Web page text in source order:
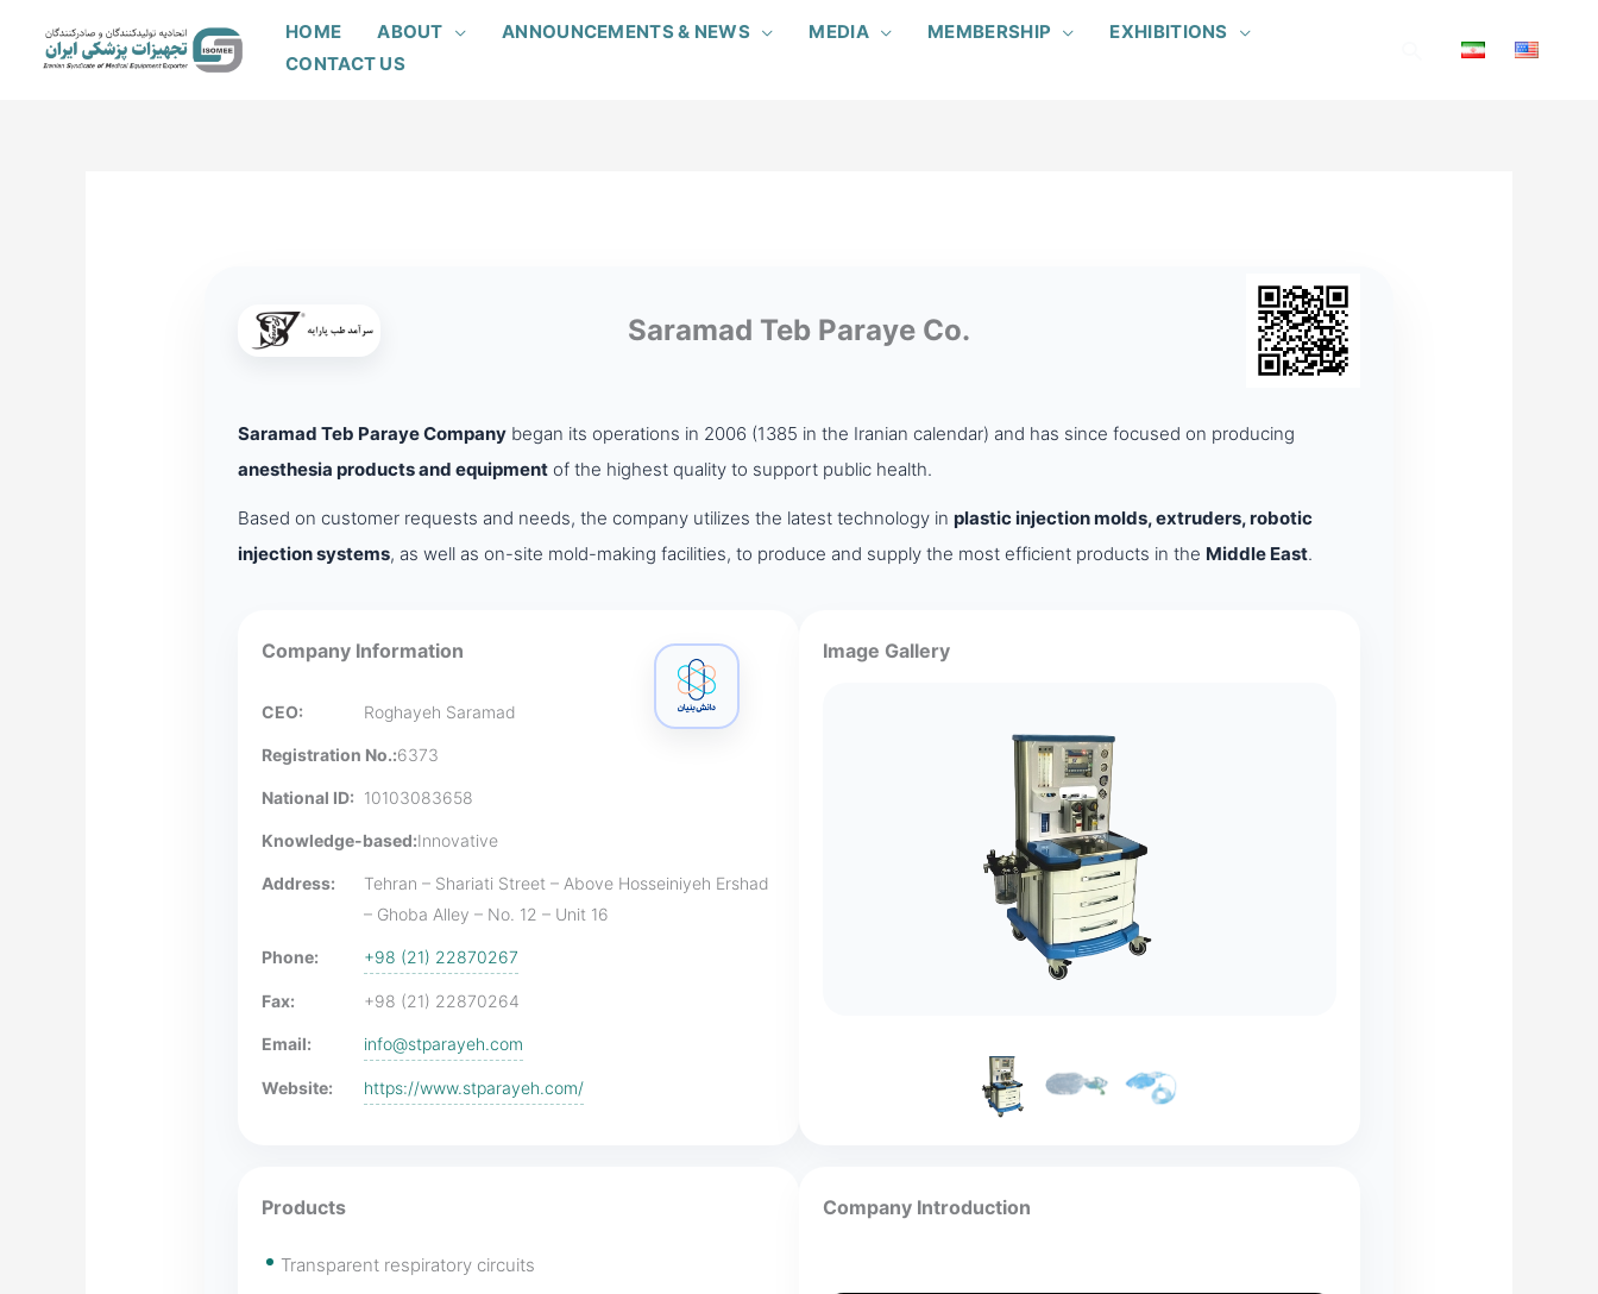
HOME ABOUT ANNOUNCEMENTS & NEWS MEDIA MEMBERSHIP
EXHIBITIONS
CONTACT US
Search
Saramad Teb Paraye Co.
Saramad Teb Paraye Company began its operations in 2006 (1385 in the Iranian calendar) and has since focused on producing
anesthesia products and equipment of the highest quality to support public health.
Based on customer requests and needs, the company utilizes the latest technology inplastic injection molds, extruders, robotic
injection systems, as well as on-site mold-making facilities, to produce and supply the most efficient products in the Middle East.
Company Information
CEO: Roghayeh Saramad
Registration No.:6373
National ID: 10103083658
Knowledge-based:Innovative
Address:
Tehran – Shariati Street – Above Hosseiniyeh Ershad
– Ghoba Alley – No. 12 – Unit 16
Phone: +98 (21) 22870267
Fax: +98 (21) 22870264
Email: info@stparayeh.com
Website: https://www.stparayeh.com/
Products
Transparent respiratory circuits
Image Gallery
Company Introduction